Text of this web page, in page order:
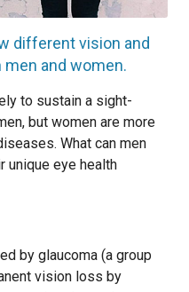
different vision and
and women.
to sustain a sight-
but women are more
What can men
unique eye health
by glaucoma (a group
vision loss by